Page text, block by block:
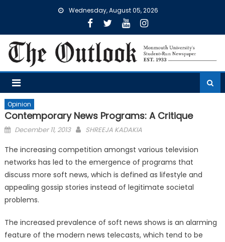
Wednesday, August 05, 2026
Opinion
Contemporary News Programs: A Critique
Posted
December 11, 2013 SHREEJA KADAKIA
The increasing competition amongst various television
networks has led to the emergence of programs that
discuss more soft news, which is defined as lifestyle and
appealing gossip stories instead of legitimate societal
problems.
The increased prevalence of soft news shows is an alarming
feature of the modern news telecasts, which tend to be